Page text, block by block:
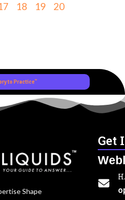
18 19 20
to Practice"
Shape
Get